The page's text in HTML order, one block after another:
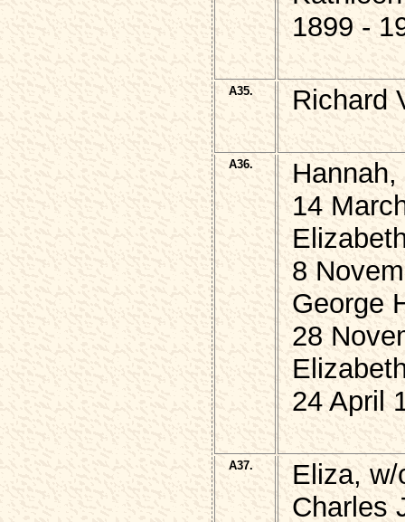
1899 -
A35. Richard
A36.
14
8
George
28
24 April
A37.
Eliza,
Charles